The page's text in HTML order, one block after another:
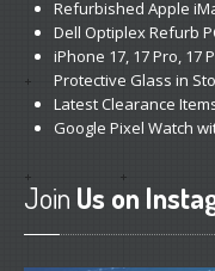
Refurbished Apple
Dell Optiplex Refurb
iPhone 17, 17 Pro, 17
Protective Glass in
LatestClearance
Google Pixel Watch
Join Us on